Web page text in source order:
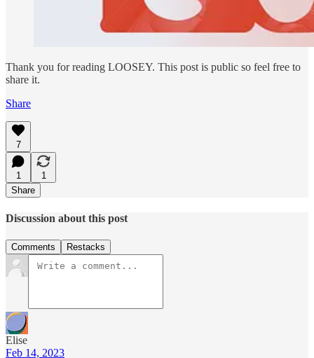
Thank you for reading LOOSEY. This post is public so feel free to
share it.
Share
7
1
1
Share
Discussion about this post
Comments Restacks
Elise
Feb 14, 2023